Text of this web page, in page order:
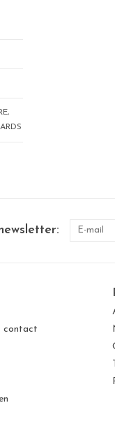
contact